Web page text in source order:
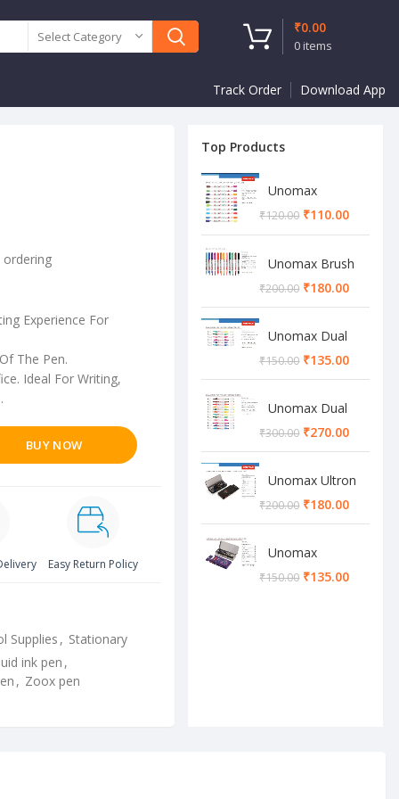
Select Category
0 items
₹0.00
Track Order Download App
Experience For
The Pen.
Ideal For Writing,
BUY NOW
Easy Return Policy
Supplies , Stationary
ink pen ,
, Zoox pen
Top Products
Unomax
Twinstar Dual
Marker Pen
₹120.00 ₹110.00
Unomax Brush
Pen
₹200.00 ₹180.00
Unomax Dual
Brush Pen
₹150.00 ₹135.00
Unomax Dual
Brush Pen
₹300.00 ₹270.00
Unomax Ultron
Geometry box
₹200.00 ₹180.00
Unomax
Cosmos
Geometry box
₹150.00 ₹135.00